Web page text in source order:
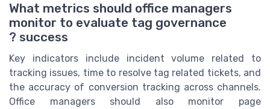
What metrics should office managers
monitor to evaluate tag governance
success ?
Key indicators include incident volume related to
tracking issues, time to resolve tag related tickets, and
the accuracy of conversion tracking across channels.
Office managers should also monitor page